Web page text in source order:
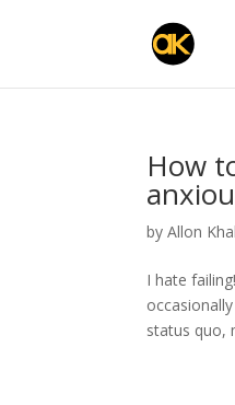
How
byAllon
I hate
status quo,